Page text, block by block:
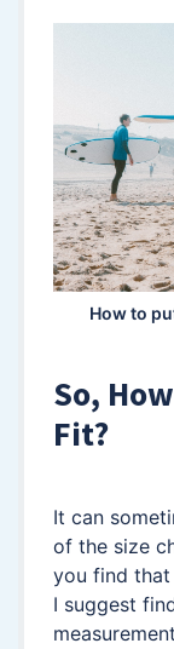
How to
So,
Fit?
It can
of the size
you find
I suggest